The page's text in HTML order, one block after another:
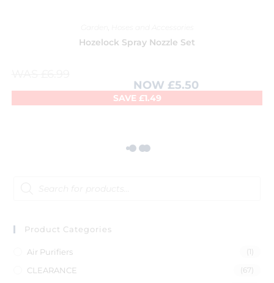
Hozelock Spray Nozzle Set
NOW £5.50
SAVE £1.49
Product Categories
Air Purifiers (1)
CLEARANCE (67)